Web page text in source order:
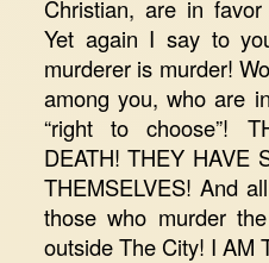
Christian, are in
Yet again I say to
murderer is murder!
among you, who are
“right to choose”!
DEATH! THEY HAVE
THEMSELVES! And
those who murder
outside The City! I AM